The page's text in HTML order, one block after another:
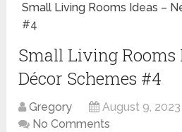
Small Living Rooms Ideas –
#4
Small Living Rooms
Décor Schemes #4
Gregory August 9, 2023
No Comments